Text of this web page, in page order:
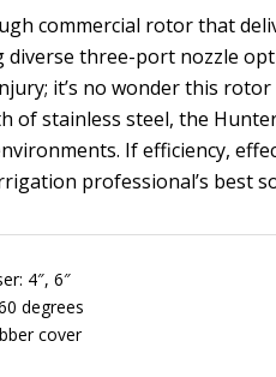
commercial rotor that
diverse three-port nozzle
it’s no wonder this
of stainless steel, the
If efficiency,
professional’s best
4″, 6″
degrees
cover